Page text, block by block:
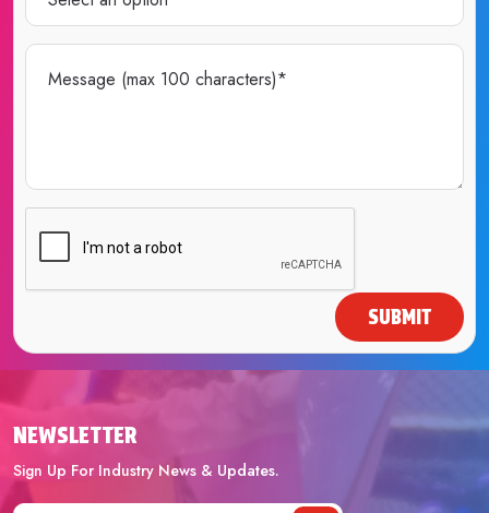
SUBMIT
NEWSLETTER
Sign Up For Industry News & Updates.